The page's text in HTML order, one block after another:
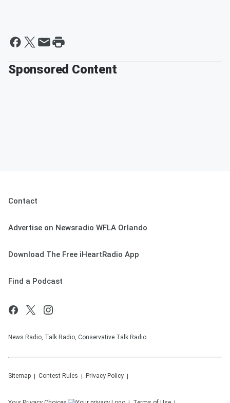
Sponsored Content
Contact
Advertise on Newsradio WFLA Orlando
Download The Free iHeartRadio App
Find a Podcast
News Radio, Talk Radio, Conservative Talk Radio.
Sitemap Contest Rules Privacy Policy